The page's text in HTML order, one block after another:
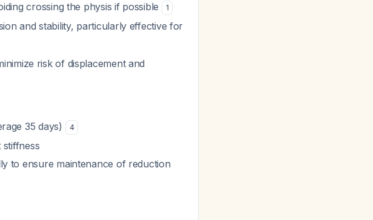
crossing the physis if possible
1
and stability, particularly effective for
risk of displacement and
35 days)
4
to ensure maintenance of reduction